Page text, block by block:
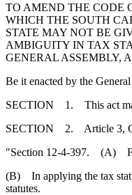
TO AMEND THE CODE
WHICH THE SOUTH
STATE MAY NOT BE
AMBIGUITY IN TAX
GENERAL ASSEMBLY,
Be it enacted by the
SECTION 1. This act
SECTION 2. Article 3,
"Section 12-4-397. (A) For
(B) In applying the tax
statutes.